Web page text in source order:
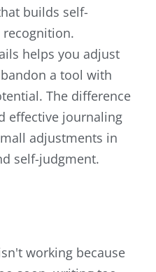
builds self-
recognition.
helps you adjust
a tool with
The difference
effective journaling
adjustments in
self-judgment.
working because